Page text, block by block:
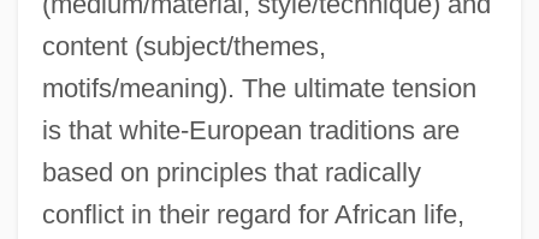
content (subject/themes,
motifs/meaning). The ultimate tension
is that white-European traditions are
based on principles that radically
conflict in their regard for African life,